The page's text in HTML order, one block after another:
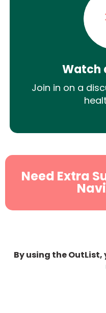
Watch
Join in on a
Need Extra
By using the